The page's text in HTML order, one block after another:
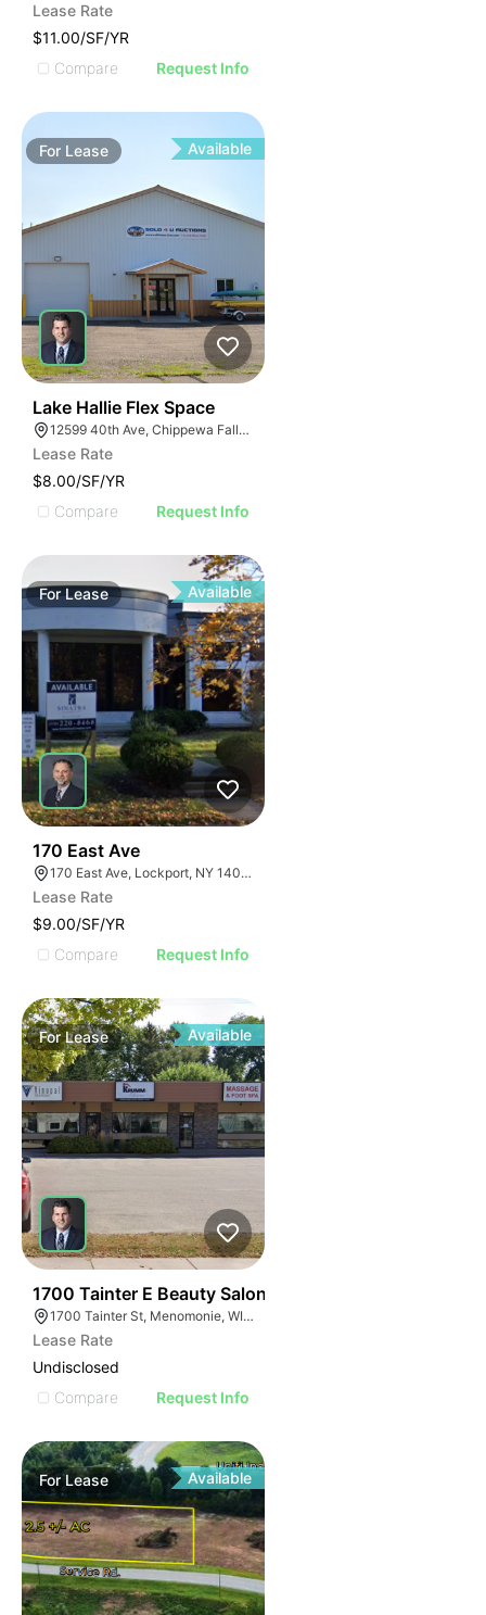
Lease Rate
$11.00/SF/YR
Compare
Request Info
For Lease Available
Lake Hallie Flex Space
12599 40th Ave, Chippewa Falls, WI 54729
Lease Rate
$8.00/SF/YR
Compare
Request Info
ForLease Available
170 East Ave
170 East Ave, Lockport, NY 14094
Lease Rate
$9.00/SF/YR
Compare
Request Info
ForLease Available
1700 Tainter E Beauty Salon
1700 Tainter St, Menomonie, WI 54751
Lease Rate
Undisclosed
Compare
Request Info
ForLease Available